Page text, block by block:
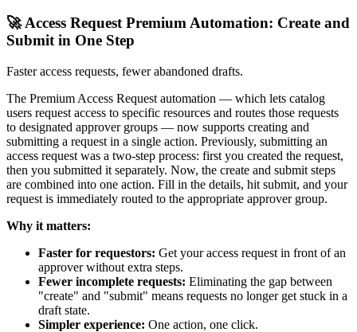
🚀 Access Request Premium Automation: Create and
Submit in One Step
Faster access requests, fewer abandoned drafts.
The Premium Access Request automation — which lets catalog
users request access to specific resources and routes those requests
to designated approver groups — now supports creating and
submitting a request in a single action. Previously, submitting an
access request was a two-step process: first you created the request,
then you submitted it separately. Now, the create and submit steps
are combined into one action. Fill in the details, hit submit, and your
request is immediately routed to the appropriate approver group.
Why it matters:
Faster for requestors: Get your access request in front of an
approver without extra steps.
Fewer incomplete requests: Eliminating the gap between
"create" and "submit" means requests no longer get stuck in a
draft state.
Simpler experience: One action, one click.